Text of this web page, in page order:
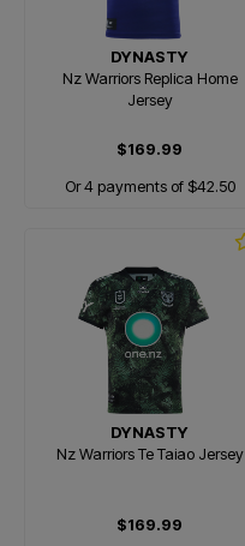
DYNASTY
Nz Warriors Replica Home
Jersey
$169.99
Or 4 payments of $42.50
DYNASTY
Nz Warriors Te Taiao Jersey
$169.99